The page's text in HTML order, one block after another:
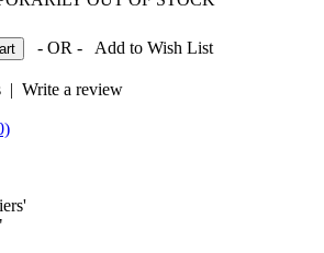
- OR -
Add to Wish List
| Write a review